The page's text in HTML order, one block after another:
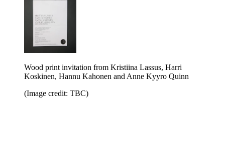
Wood print invitation from Kristiina Lassus, Harri
Koskinen, Hannu Kahonen and Anne Kyyro Quinn
(Image credit: TBC)